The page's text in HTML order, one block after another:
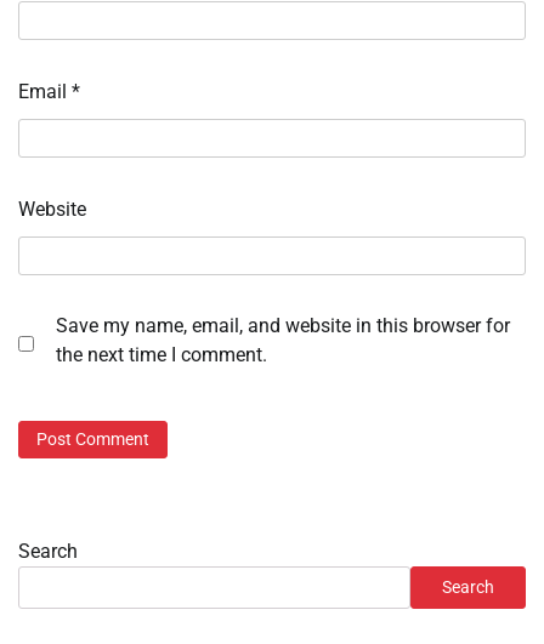
Email *
Website
Save my name, email, and website in this browser for
the next time I comment.
Search
Search